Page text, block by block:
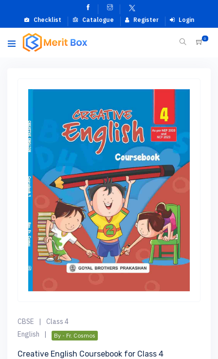
Checklist Catalogue Register Login
0
CBSE |
Class 4
English
| By - Fr. Cosmos
Creative English Coursebook for Class 4